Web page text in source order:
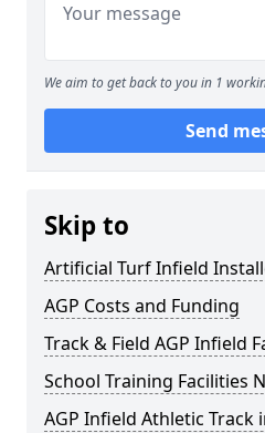
We aim to get back to you in 1
Send
Skip to
Artificial Turf Infield
AGP Costs and Funding
Track & Field AGP Infield
School Training Facilities
AGP Infield Athletic Track